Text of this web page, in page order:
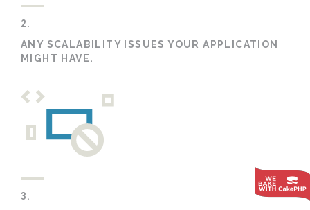
2.
ANY SCALABILITY ISSUES YOUR APPLICATION
MIGHT HAVE.
3.